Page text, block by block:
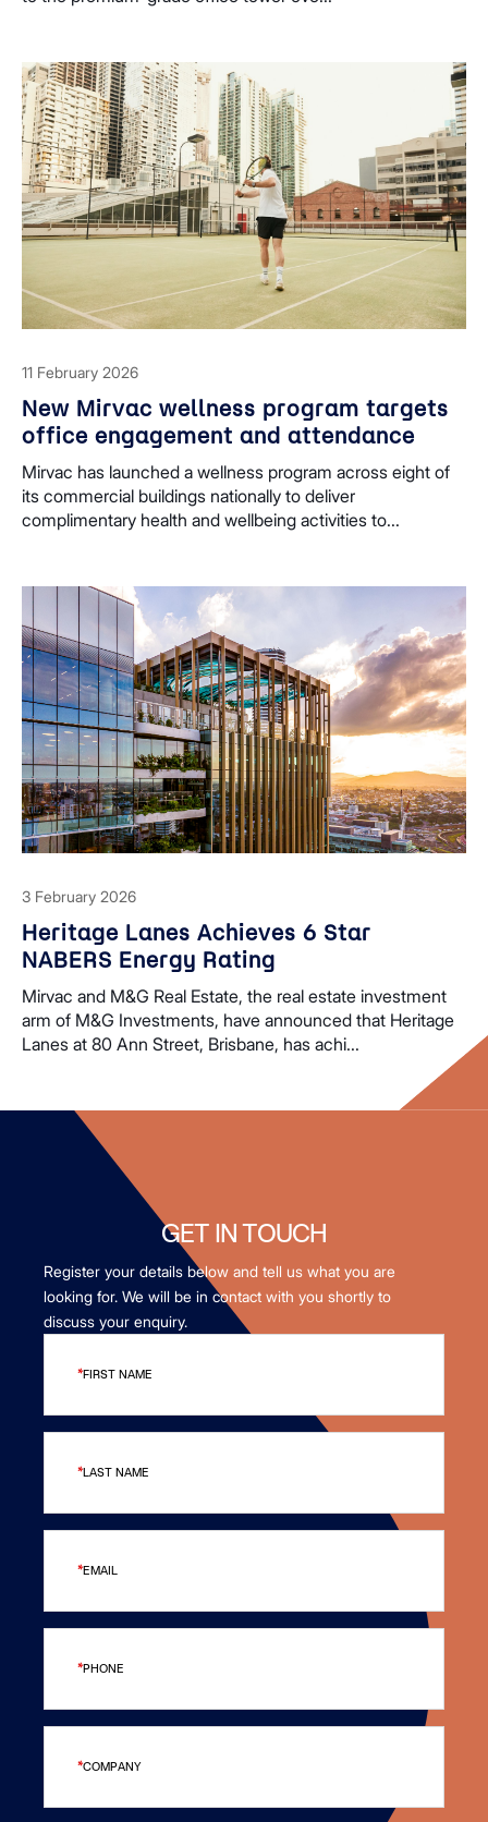
11 February 2026
New Mirvac wellness program targets
office engagement and attendance
Mirvac has launched a wellness program across eight of
its commercial buildings nationally to deliver
complimentary health and wellbeing activities to...
3 February 2026
Heritage Lanes Achieves 6 Star
NABERS Energy Rating
Mirvac and M&G Real Estate, the real estate investment
arm of M&G Investments, have announced that Heritage
Lanes at 80 Ann Street, Brisbane, has achi...
GET IN TOUCH
Register your details below and tell us what you are
looking for. We will be in contact with you shortly to
discuss your enquiry.
FIRST NAME
LAST NAME
EMAIL
PHONE
COMPANY